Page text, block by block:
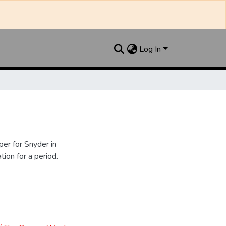
Log In
for Snyder in
for a period.